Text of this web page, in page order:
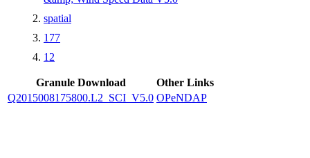
spatial
177
12
Granule Download
Other Links
Q2015008175800.L2_SCI_V5.0 OPeNDAP